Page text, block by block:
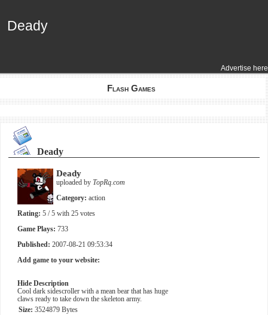
Advertise here
Deady
Deady
Flash Games
Deady
Deady
uploaded by TopRq.com
Category: action
Rating: 5 / 5 with 25 votes
Game Plays: 733
Published: 2007-08-21 09:53:34
Add game to your website:
Hide Description
Cool dark sidescroller with a mean bear that has huge
claws ready to take down the skeleton army.
Size: 3524879 Bytes